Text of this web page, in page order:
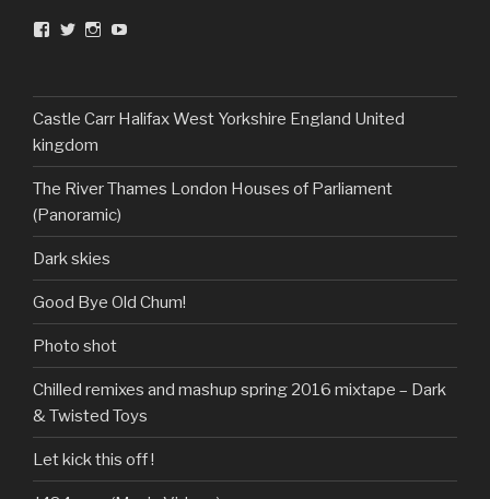
View
Facebook
View
Twitter
View
Instagram
View
Toys’s
profile
Castle Carr Halifax West Yorkshire England United
kingdom
The River Thames London Houses of Parliament
(Panoramic)
Dark skies
Good Bye Old Chum!
Photo shot
Chilled remixes and mashup spring 2016 mixtape – Dark
& Twisted Toys
Let kick this off !